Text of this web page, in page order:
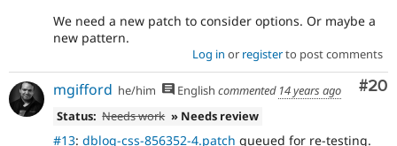
We need a new patch to consider options. Or maybe a
new pattern.
Log in or registerto post comments
#20
mgifford he/him English commented 14 years ago
Status: Needs work » Needs review
#13: dblog-css-856352-4.patch queued for re-testing.